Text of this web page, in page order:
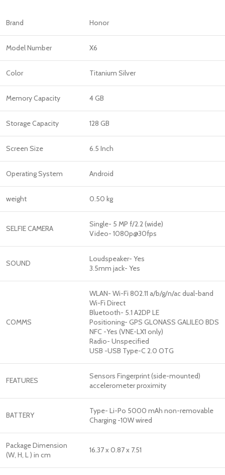
Brand Honor
Model Number X6
Color Titanium Silver
Memory Capacity 4 GB
Storage Capacity 128 GB
Screen Size 6.5 Inch
Operating System Android
weight 0.50 kg
SELFIE CAMERA
Single- 5 MP f/2.2 (wide)
Video- 1080p@30fps
SOUND
Loudspeaker- Yes
3.5mm jack- Yes
COMMS
WLAN- Wi-Fi 802.11 a/b/g/n/ac dual-band
Wi-Fi Direct
Bluetooth- 5.1 A2DP LE
Positioning- GPS GLONASS GALILEO BDS
NFC -Yes (VNE-LX1 only)
Radio- Unspecified
USB -USB Type-C 2.0 OTG
FEATURES
Sensors Fingerprint (side-mounted)
accelerometer proximity
BATTERY
Type- Li-Po 5000 mAh non-removable
Charging -10W wired
Package Dimension
(W, H, L ) in cm
16.37 x 0.87 x 7.51